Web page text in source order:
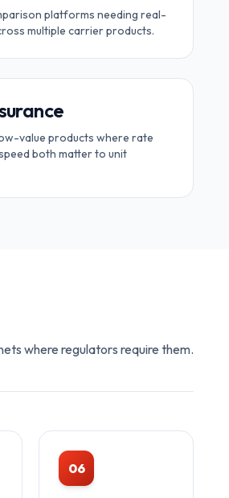
platforms needing real-
multiple carrier products.
value products where rate
both matter to unit
where regulators require them.
06